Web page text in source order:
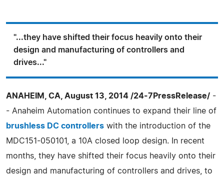
"...they have shifted their focus heavily onto their
design and manufacturing of controllers and
drives..."
ANAHEIM, CA, August 13, 2014 /24-7PressRelease/ -
- Anaheim Automation continues to expand their line of
brushless DC controllers with the introduction of the
MDC151-050101, a 10A closed loop design. In recent
months, they have shifted their focus heavily onto their
design and manufacturing of controllers and drives, to